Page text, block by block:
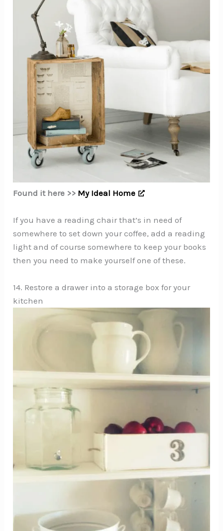
Found it here >> My Ideal Home
If you have a reading chair that’s in need of
somewhere to set down your coffee, add a reading
light and of course somewhere to keep your books
then you need to make yourself one of these.
14. Restore a drawer into a storage box for your
kitchen